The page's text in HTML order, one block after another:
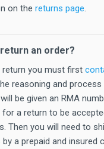
on the returns page.
an order?
return you must first
reasoning and
be given an RMA
for a return to be
Then you will need to
a prepaid and insured